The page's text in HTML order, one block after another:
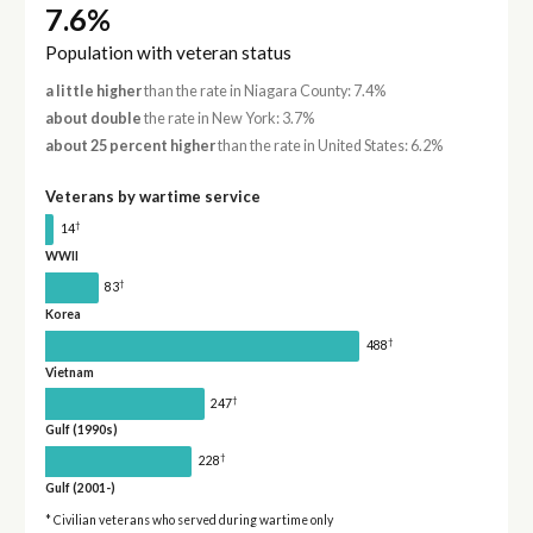
7.6%
Population with veteran status
a little higherthan the rate in Niagara County: 7.4%
about double the rate in New York: 3.7%
about 25 percent higherthan the rate in United States: 6.2%
Veterans by wartime service
14†
WWII
83†
Korea
488†
Vietnam
247†
Gulf (1990s)
228†
Gulf (2001-)
* Civilian veterans who served during wartime only